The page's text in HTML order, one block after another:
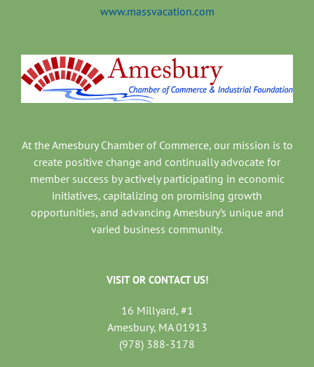
www.massvacation.com
At the Amesbury Chamber of Commerce, our mission is to
create positive change and continually advocate for
member success by actively participating in economic
initiatives, capitalizing on promising growth
opportunities, and advancing Amesbury’s unique and
varied business community.
VISIT OR CONTACT US!
16 Millyard, #1
Amesbury, MA 01913
(978) 388-3178